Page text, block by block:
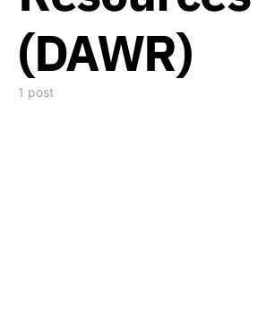
(DAWR)
1 post